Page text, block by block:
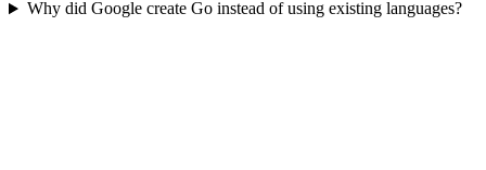
Why did Google create Go instead of using existing languages?